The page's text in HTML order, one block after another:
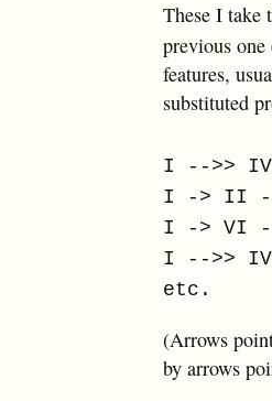
These I take
previous
features,
substituted
I -->>
I -> II --
I -> VI
I -->>
etc.
(Arrows
by arrows